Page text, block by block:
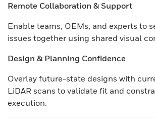
Remote Collaboration & Support
Enable teams, OEMs, and experts to
issues together using shared visual
Design & Planning Confidence
Overlay future-state designs with
LiDAR scans to validate fit and
execution.